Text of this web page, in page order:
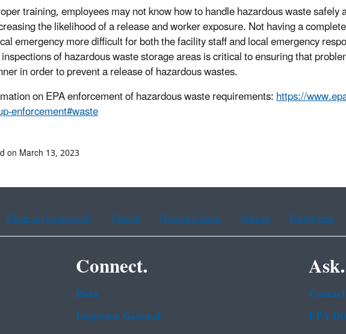
training, employees may not know how to handle hazardous waste safely
the likelihood of a release and worker exposure. Not having a
emergency more difficult for both the facility staff and local emergency
of hazardous waste storage areas is critical to ensuring that
in order to prevent a release of hazardous wastes.
on EPA enforcement of hazardous waste requirements:https://
enforcement#waste
on March 13, 2023
Chinese (traditional) French Haitian Creole Korean Portuguese
Connect.
Data
Inspector General
Ask.
EPA